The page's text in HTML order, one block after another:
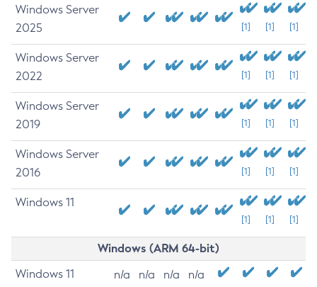
Windows Server
2025
[1] [1] [1]
Windows Server
2022
[1] [1] [1]
Windows Server
2019
[1] [1] [1]
Windows Server
2016
[1] [1] [1]
Windows 11
[1] [1] [1]
Windows (ARM 64-bit)
Windows 11 n/a n/a n/a n/a